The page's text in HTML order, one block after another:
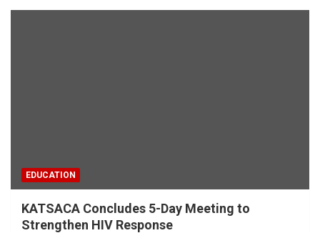
EDUCATION
KATSACA Concludes 5-Day Meeting to
Strengthen HIV Response